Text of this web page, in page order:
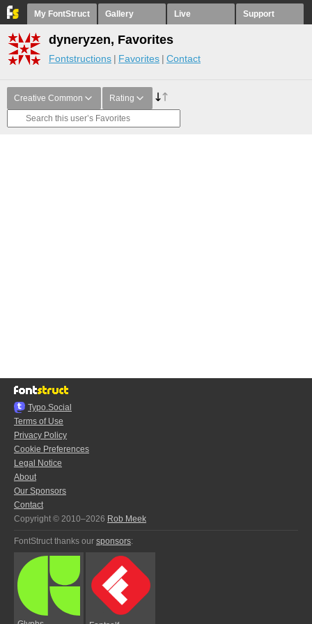
My FontStruct Gallery Live Support
dyneryzen, Favorites
Fontstructions Favorites Contact
Creative Common Rating
Typo.Social
Terms of Use
Privacy Policy
Cookie Preferences
Legal Notice
About
Our Sponsors
Contact
Copyright © 2010–2026 Rob Meek
FontStruct thanks our sponsors: